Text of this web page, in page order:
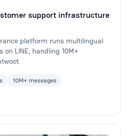
support infrastructure
platform runs multilingual
LINE, handling 10M+
10M+ messages